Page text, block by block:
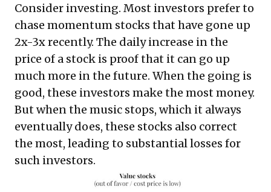
Consider investing. Most investors prefer to
chase momentum stocks that have gone up
2x-3x recently. The daily increase in the
price of a stock is proof that it can go up
much more in the future. When the going is
good, these investors make the most money.
But when the music stops, which it always
eventually does, these stocks also correct
the most, leading to substantial losses for
such investors.